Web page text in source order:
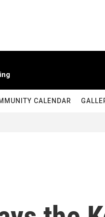
CALENDAR